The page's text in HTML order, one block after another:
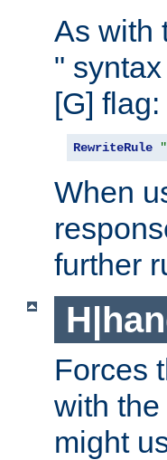
As with
"
[G] flag:
RewriteRule
When
further
Forces
with
might